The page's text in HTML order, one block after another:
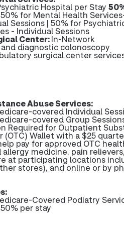
Hospital per Stay
for Mental Health
Sessions | 50% for
- Individual Sessions
Center:In-Network
diagnostic colonoscopy
surgical center
Abuse Services:
covered Individual
covered Group
Required for Outpatient
Wallet with a $25
pay for approved OTC
allergy medicine, pain
at participating locations
stores), and online or by
Covered Podiatry
per stay